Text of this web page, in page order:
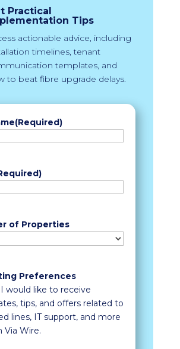
Practical
Tips
actionable advice, including
timelines, tenant
templates, and
to beat fibre upgrade delays.
(Required)
of Properties
Preferences
I would like to receive
tips, and offers related to
lines, IT support, and more
Via Wire.